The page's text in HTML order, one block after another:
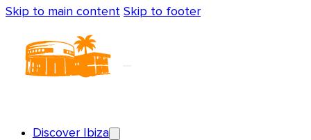
Skip to main content Skip to footer
Discover Ibiza